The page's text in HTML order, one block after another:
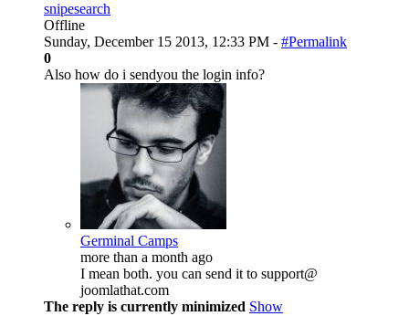
snipesearch
Offline
Sunday, December 15 2013, 12:33 PM - #Permalink
0
Also how do i sendyou the login info?
Germinal Camps
more than a month ago
I mean both. you can send it to support@
joomlathat.com
The reply is currently minimized Show